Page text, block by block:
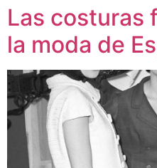
Las costuras
la moda de